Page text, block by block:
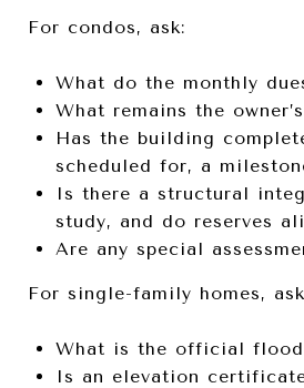
For condos, ask:
What do the monthly
What remains the
Has the building
scheduled for, a
Is there a structural
study, and do reserves
Are any special
For single-family homes,
What is the official flood
Is an elevation